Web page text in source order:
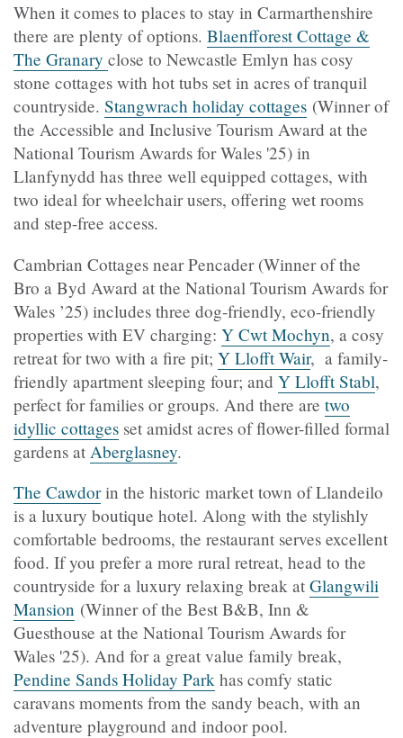
When it comes to places to stay in Carmarthenshire
there are plenty of options. Blaenfforest Cottage &
The Granary close to Newcastle Emlyn has cosy
stone cottages with hot tubs set in acres of tranquil
countryside. Stangwrach holiday cottages (Winner of
the Accessible and Inclusive Tourism Award at the
National Tourism Awards for Wales '25) in
Llanfynydd has three well equipped cottages, with
two ideal for wheelchair users, offering wet rooms
and step-free access.
Cambrian Cottages near Pencader (Winner of the
Bro a Byd Award at the National Tourism Awards for
Wales ’25) includes three dog-friendly, eco-friendly
properties with EV charging: Y Cwt Mochyn, a cosy
retreat for two with a fire pit; Y Llofft Wair, a family-
friendly apartment sleeping four; and Y Llofft Stabl,
perfect for families or groups. And there are two
idyllic cottages set amidst acres of flower-filled formal
gardens at Aberglasney.
The Cawdorin the historic market town of Llandeilo
is a luxury boutique hotel. Along with the stylishly
comfortable bedrooms, the restaurant serves excellent
food. If you prefer a more rural retreat, head to the
countryside for a luxury relaxing break at Glangwili
Mansion (Winner of the Best B&B, Inn &
Guesthouse at the National Tourism Awards for
Wales '25). And for a great value family break,
Pendine Sands Holiday Park has comfy static
caravans moments from the sandy beach, with an
adventure playground and indoor pool.